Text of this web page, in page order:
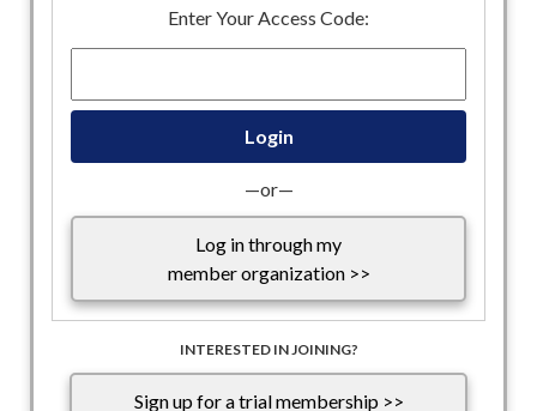
passing the Senate-approved bill, arguing that it should
from the White House and some House Republican
weeklong recess. President Trump is expected to quickly sign
Below is the DHS bill summary and report (please note that
ICE and CBP funding were not included in the final bill):
Bill Summary
Enter Your Access Code:
—or—
Log in through my
member organization >>
INTERESTED IN JOINING?
Sign up for a trial membership >>